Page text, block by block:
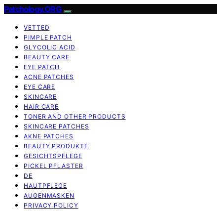
Patchology.ORG
VETTED
PIMPLE PATCH
GLYCOLIC ACID
BEAUTY CARE
EYE PATCH
ACNE PATCHES
EYE CARE
SKINCARE
HAIR CARE
TONER AND OTHER PRODUCTS
SKINCARE PATCHES
AKNE PATCHES
BEAUTY PRODUKTE
GESICHTSPFLEGE
PICKEL PFLASTER
DE
HAUTPFLEGE
AUGENMASKEN
PRIVACY POLICY